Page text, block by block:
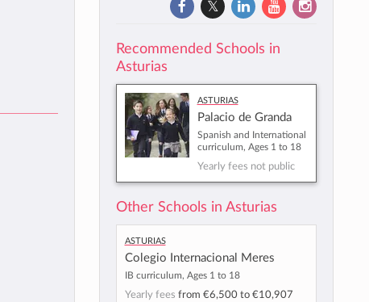
Recommended Schools in
Asturias
Asturias
Palacio de Granda
Spanish and International
curriculum, Ages 1 to 18
Yearly fees not public
Other Schools in Asturias
Asturias
Colegio Internacional Meres
IB curriculum, Ages 1 to 18
Yearly fees from €6,500to €10,907